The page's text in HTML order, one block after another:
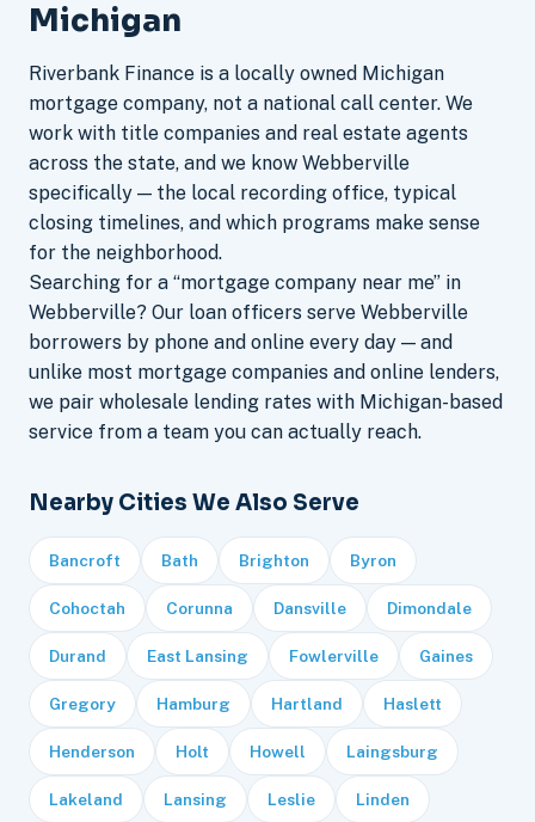
Michigan
Riverbank Finance is a locally owned Michigan
mortgage company, not a national call center. We
work with title companies and real estate agents
across the state, and we know Webberville
specifically — the local recording office, typical
closing timelines, and which programs make sense
for the neighborhood.
Searching for a “mortgage company near me” in
Webberville? Our loan officers serve Webberville
borrowers by phone and online every day — and
unlike most mortgage companies and online lenders,
we pair wholesale lending rates with Michigan-based
service from a team you can actually reach.
Nearby Cities We Also Serve
Bancroft Bath Brighton Byron
Cohoctah Corunna Dansville Dimondale
Durand East Lansing Fowlerville Gaines
Gregory Hamburg Hartland Haslett
Henderson Holt Howell Laingsburg
Lakeland Lansing Leslie Linden